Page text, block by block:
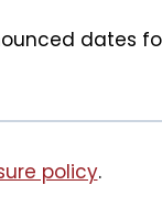
dates
policy.